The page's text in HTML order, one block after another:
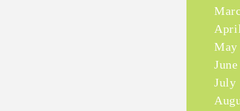
April
May
June
July